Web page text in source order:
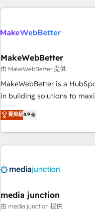
Accreditations with both
generation, data
🛡️ - Pricing: Implementations starting at $1,5k 💵 - Speed:
Launch in 14 days ⚡ - Global: 250 professionals across five
continents 🌐 - Scale: Fastest tiering Elite HubSpot Partner 🪴
- Sales Hub: More implementations than any other Partner
evangelists 🧡 Don't hire a marketing agency for an Ops
problem. Don't hire a
MakeWebBetter
由 MakeWebBetter 提供
MakeWebBetter is a
in building solutions to
of HubSpot. The fastest-
MakeWebBetter, hands you
& eminent solutions & integrations. Trust us
your HubSpot experience.
Integration partner
2021 🌟INBOUND’19 HubSpot
Harnessing the full potential
菁英級4.9
media junction
由 media junction 提供